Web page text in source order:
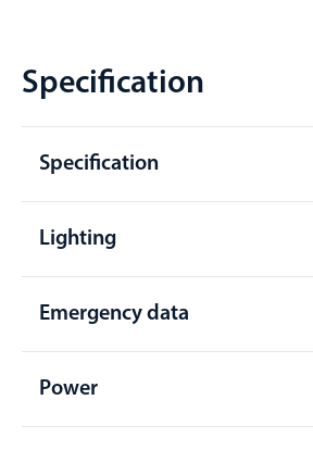
Specification
Specification
Lighting
Emergency data
Power